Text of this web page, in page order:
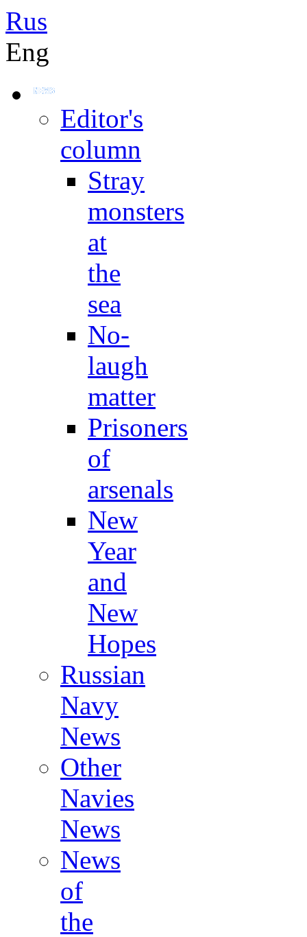
Rus
Eng
Editor's
column
Stray
monsters
at
the
sea
No-
laugh
matter
Prisoners
of
arsenals
New
Year
and
New
Hopes
Russian
Navy
News
Other
Navies
News
News
of
the